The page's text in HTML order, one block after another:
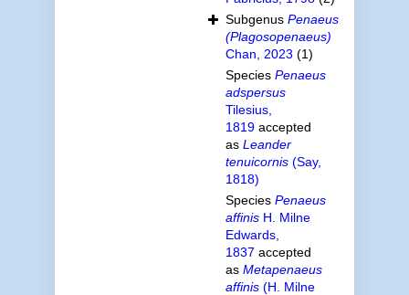
Subgenus Penaeus
(Plagosopenaeus)
Chan, 2023 (1)
Species Penaeus
adspersus
Tilesius,
1819accepted
as Leander
tenuicornis(Say,
1818)
Species Penaeus
affinisH. Milne
Edwards,
1837 accepted
as Metapenaeus
affinis(H. Milne